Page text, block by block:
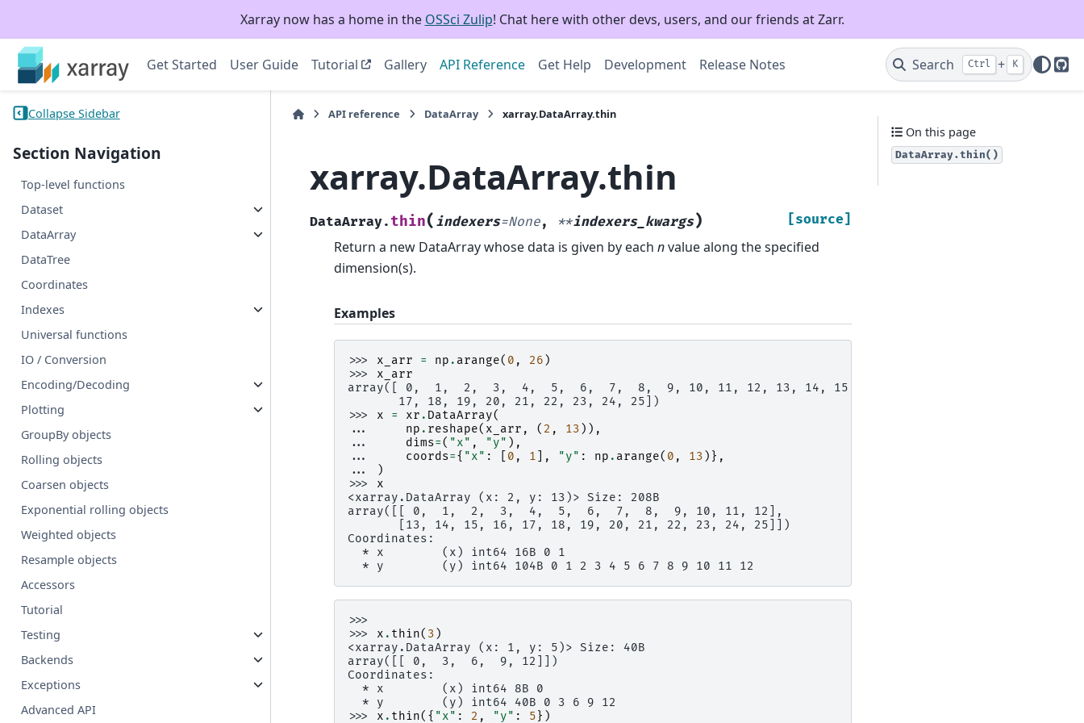
Xarray now has a home in the OSSci Zulip! Chat here with other devs, users, and our friends at Zarr.
Get Started User Guide Tutorial Gallery API Reference Get Help Development Release Notes Search Ctrl + K
Collapse Sidebar
Section Navigation
Top-level functions
Dataset
DataArray
DataTree
Coordinates
Indexes
Universal functions
IO / Conversion
Encoding/Decoding
Plotting
GroupBy objects
Rolling objects
Coarsen objects
Exponential rolling objects
Weighted objects
Resample objects
Accessors
Tutorial
Testing
Backends
Exceptions
Advanced API
API reference DataArray xarray.DataArray.thin
xarray.DataArray.thin
DataArray. thin( indexers=None, **indexers_kwargs) [source]
Return a new DataArray whose data is given by each nvalue along the specified
dimension(s).
Examples
>>> x_arr = np . arange( 0 , 26 )
>>> x_arr
array([ 0,  1,  2,  3,  4,  5,  6,  7,  8,  9, 10, 11, 12, 13, 14, 15, 16,
       17, 18, 19, 20, 21, 22, 23, 24, 25])
>>> x = xr . DataArray(
...
np . reshape( x_arr , ( 2 , 13 )),
...
dims=( "x" , "y" ),
...
coords={ "x" : 0 , 1 ], "y" : np . arange( 0 , 13 )},
...
)
>>> x
<xarray.DataArray (x: 2, y: 13)> Size: 208B
array([[ 0,  1,  2,  3,  4,  5,  6,  7,  8,  9, 10, 11, 12],
       [13, 14, 15, 16, 17, 18, 19, 20, 21, 22, 23, 24, 25]])
Coordinates:
  * x        (x) int64 16B 0 1
  * y        (y) int64 104B 0 1 2 3 4 5 6 7 8 9 10 11 12
>>>
>>> x . thin( 3 )
<xarray.DataArray (x: 1, y: 5)> Size: 40B
array([[ 0,  3,  6,  9, 12]])
Coordinates:
  * x        (x) int64 8B 0
  * y        (y) int64 40B 0 3 6 9 12
>>> x . thin({ "x" : 2 , "y" : 5})
On this page
DataArray.thin()